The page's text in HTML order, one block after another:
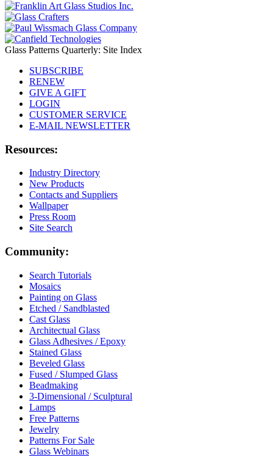
Glass Patterns Quarterly: Site Index
SUBSCRIBE
RENEW
GIVE A GIFT
LOGIN
CUSTOMER SERVICE
E-MAIL NEWSLETTER
Resources:
Industry Directory
New Products
Contacts and Suppliers
Wallpaper
Press Room
Site Search
Community:
Search Tutorials
Mosaics
Painting on Glass
Etched / Sandblasted
Cast Glass
Architectual Glass
Glass Adhesives / Epoxy
Stained Glass
Beveled Glass
Fused / Slumped Glass
Beadmaking
3-Dimensional / Sculptural
Lamps
Free Patterns
Jewelry
Patterns For Sale
Glass Webinars